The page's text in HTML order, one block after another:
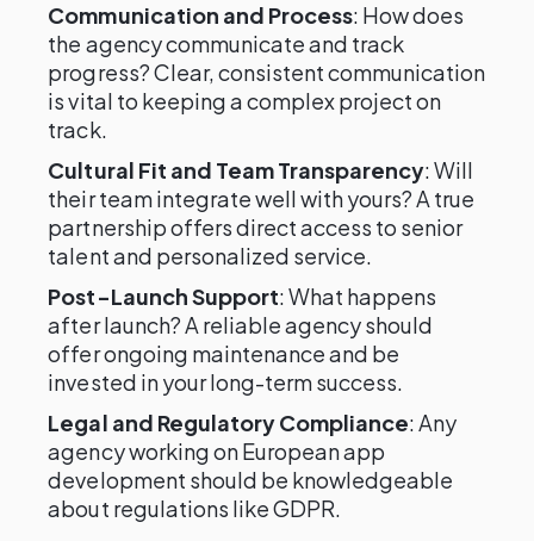
Communication and Process: How does
the agency communicate and track
progress? Clear, consistent communication
is vital to keeping a complex project on
track.
Cultural Fit and Team Transparency: Will
their team integrate well with yours? A true
partnership offers direct access to senior
talent and personalized service.
Post-Launch Support: What happens
after launch? A reliable agency should
offer ongoing maintenance and be
invested in your long-term success.
Legal and Regulatory Compliance: Any
agency working on European app
development should be knowledgeable
about regulations like GDPR.